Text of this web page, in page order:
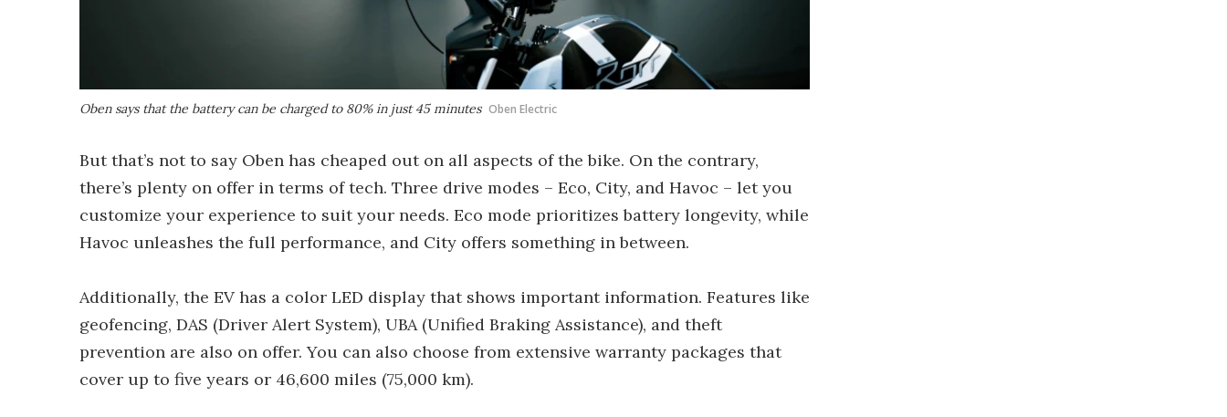
Oben says that the battery can be charged to 80% in just 45 minutes Oben Electric
But that’s not to say Oben has cheaped out on all aspects of the bike. On the contrary,
there’s plenty on offer in terms of tech. Three drive modes – Eco, City, and Havoc – let you
customize your experience to suit your needs. Eco mode prioritizes battery longevity, while
Havoc unleashes the full performance, and City offers something in between.
Additionally, the EV has a color LED display that shows important information. Features like
geofencing, DAS (Driver Alert System), UBA (Unified Braking Assistance), and theft
prevention are also on offer. You can also choose from extensive warranty packages that
cover up to five years or 46,600 miles (75,000 km).